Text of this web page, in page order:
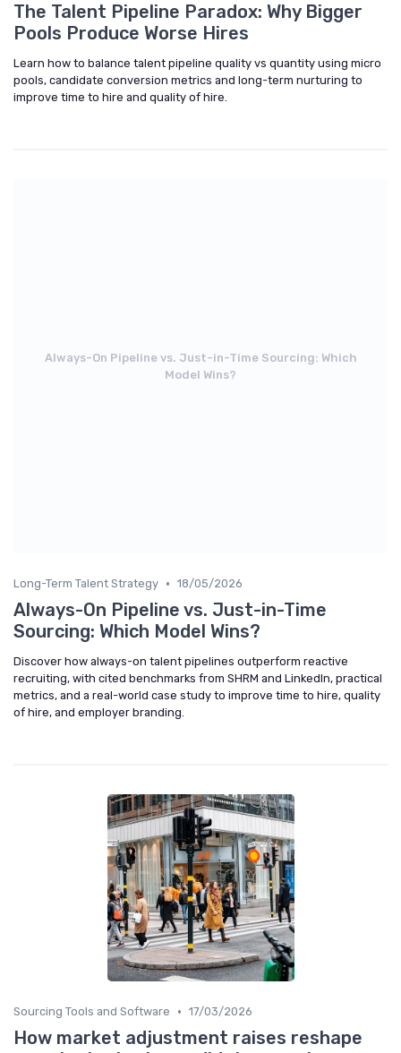
The Talent Pipeline Paradox: Why Bigger
Pools Produce Worse Hires
Learn how to balance talent pipeline quality vs quantity using micro
pools, candidate conversion metrics and long-term nurturing to
improve time to hire and quality of hire.
Always-On Pipeline vs. Just-in-Time Sourcing: Which
Model Wins?
Long-Term Talent Strategy • 18/05/2026
Always-On Pipeline vs. Just-in-Time
Sourcing: Which Model Wins?
Discover how always-on talent pipelines outperform reactive
recruiting, with cited benchmarks from SHRM and LinkedIn, practical
metrics, and a real-world case study to improve time to hire, quality
of hire, and employer branding.
Sourcing Tools and Software • 17/03/2026
How market adjustment raises reshape